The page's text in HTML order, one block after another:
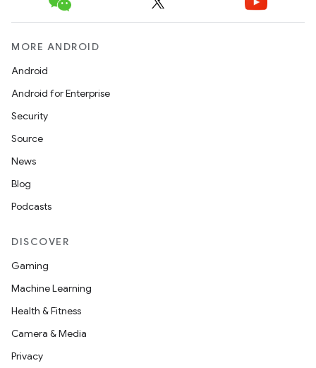
MORE ANDROID
Android
Android for Enterprise
Security
Source
News
Blog
Podcasts
DISCOVER
Gaming
Machine Learning
Health & Fitness
Camera & Media
Privacy